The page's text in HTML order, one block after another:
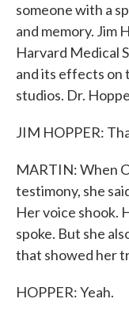
someone with a
and memory. Jim
Harvard Medical
and its effects on
studios. Dr.
JIM HOPPER:
MARTIN: When
testimony, she
Her voice shook.
spoke. But she
that showed her
HOPPER: Yeah.